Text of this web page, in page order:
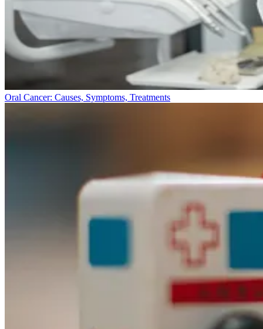
Oral Cancer: Causes, Symptoms, Treatments